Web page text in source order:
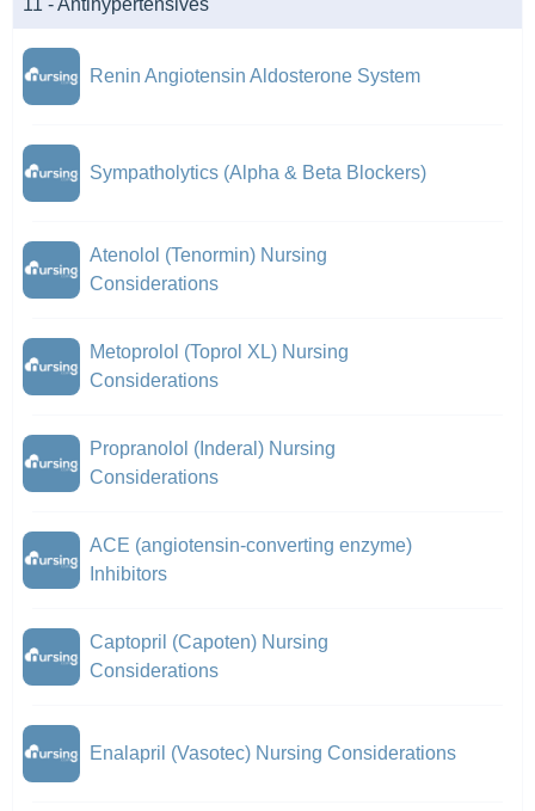
11 - Antihypertensives
Renin Angiotensin Aldosterone System
Sympatholytics (Alpha & Beta Blockers)
Atenolol (Tenormin) Nursing
Considerations
Metoprolol (Toprol XL) Nursing
Considerations
Propranolol (Inderal) Nursing
Considerations
ACE (angiotensin-converting enzyme)
Inhibitors
Captopril (Capoten) Nursing
Considerations
Enalapril (Vasotec) Nursing Considerations